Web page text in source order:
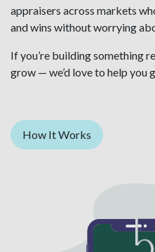
appraisers across markets
and wins without worrying
If you’re building something
grow — we’d love to help you
How It Works